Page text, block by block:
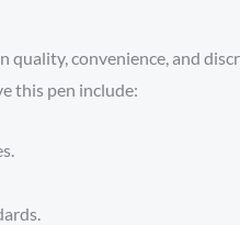
convenience, and
this pen include: